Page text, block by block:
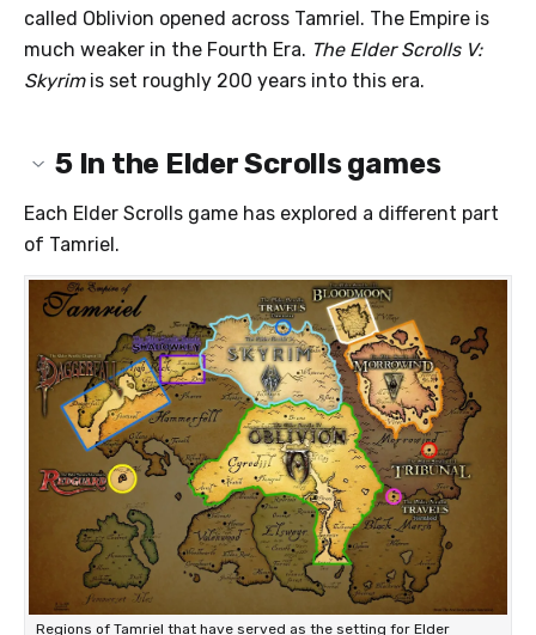
called Oblivion opened across Tamriel. The Empire is
much weaker in the Fourth Era. The Elder Scrolls V:
Skyrimis set roughly 200 years into this era.
5In the Elder Scrolls games
Each Elder Scrolls game has explored a different part
of Tamriel.
Regions of Tamriel that have served as the setting for Elder